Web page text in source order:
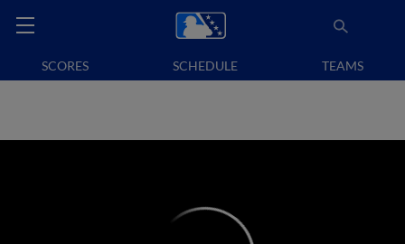
SCORES SCHEDULE TEAMS